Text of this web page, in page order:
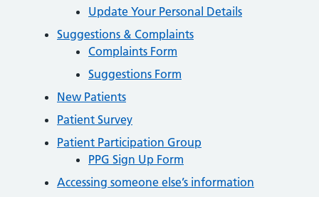
Update Your Personal Details
Suggestions & Complaints
Complaints Form
Suggestions Form
New Patients
Patient Survey
Patient Participation Group
PPG Sign Up Form
Accessing someone else’s information